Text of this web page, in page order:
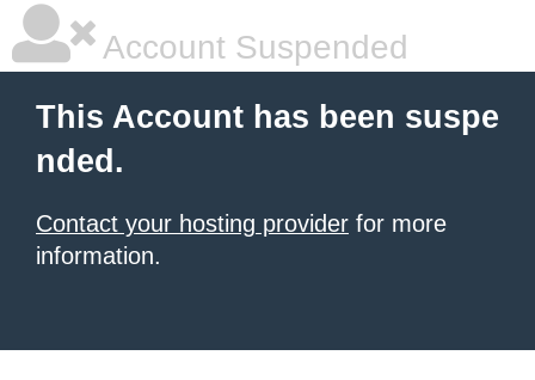
Account Suspended
This Account has been suspe
nded.
Contact your hosting provider for more
information.